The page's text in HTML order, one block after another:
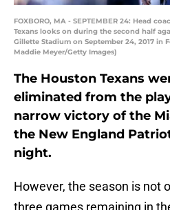
FOXBORO, MA - SEPTEMBER 24: Head
Texans looks on during the second half
Gillette Stadium on September 24, 2017 in
Maddie Meyer/Getty Images)
The Houston Texans
eliminated from the
narrow victory of the
the New England
night.
However, the season is not
three games remaining in